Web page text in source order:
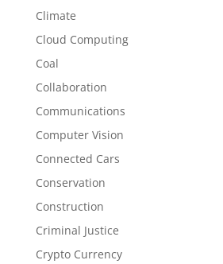
Climate
Cloud Computing
Coal
Collaboration
Communications
Computer Vision
Connected Cars
Conservation
Construction
Criminal Justice
Crypto Currency